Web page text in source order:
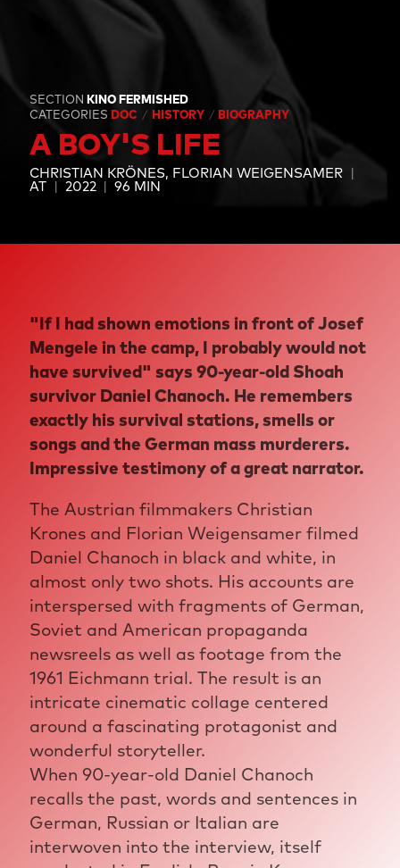
SECTION KINO FERMISHED
CATEGORIES DOC HISTORY BIOGRAPHY
A BOY'S LIFE
CHRISTIAN KRÖNES FLORIAN WEIGENSAMER
AT 2022 96 MIN
"If I had shown emotions in front of Josef
Mengele in the camp, I probably would not
have survived" says 90-year-old Shoah
survivor Daniel Chanoch. He remembers
exactly his survival stations, smells or
songs and the German mass murderers.
Impressive testimony of a great narrator.
The Austrian filmmakers Christian
Krones and Florian Weigensamer filmed
Daniel Chanoch in black and white, in
almost only two shots. His accounts are
interspersed with fragments of German,
Soviet and American propaganda
newsreels as well as footage from the
1961 Eichmann trial. The result is an
intricate cinematic collage centered
around a fascinating protagonist and
wonderful storyteller.
When 90-year-old Daniel Chanoch
recalls the past, words and sentences in
German, Russian or Italian are
interwoven into the interview, itself